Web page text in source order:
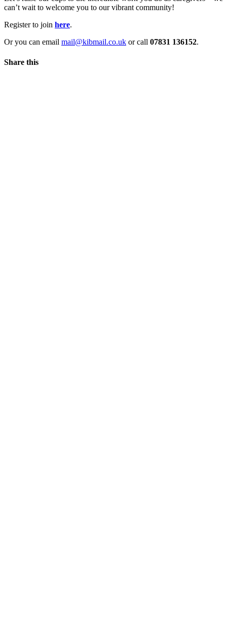
can’t wait to welcome you to our vibrant community!
Register to join here.
Or you can email mail@kibmail.co.uk or call 07831 136152.
Share this